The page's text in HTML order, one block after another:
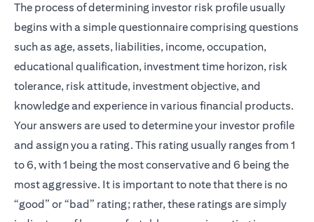
The process of determining investor risk profile usually
begins with a simple questionnaire comprising questions
such as age, assets, liabilities, income, occupation,
educational qualification, investment time horizon, risk
tolerance, risk attitude, investment objective, and
knowledge and experience in various financial products.
Your answers are used to determine your investor profile
and assign you a rating. This rating usually ranges from 1
to 6, with 1 being the most conservative and 6 being the
most aggressive. It is important to note that there is no
“good” or “bad” rating; rather, these ratings are simply